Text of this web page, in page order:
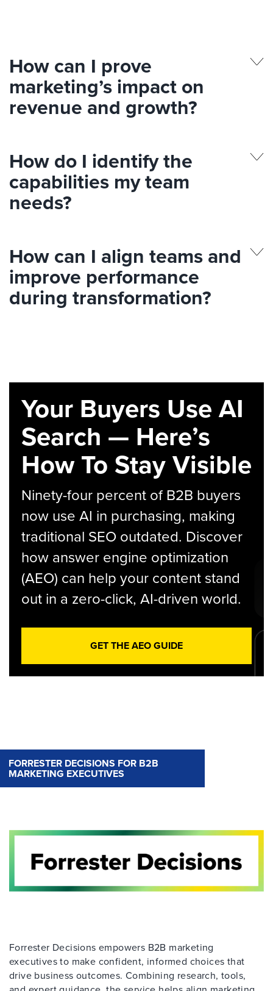
How can I prove
marketing’s impact on
revenue and growth?
How do I identify the
capabilities my team
needs?
How can I align teams and
improve performance
during transformation?
Your Buyers Use AI
Search — Here’s
How To Stay Visible
Ninety-four percent of B2B buyers
now use AI in purchasing, making
traditional SEO outdated. Discover
how answer engine optimization
(AEO) can help your content stand
out in a zero-click, AI-driven world.
GET THE AEO GUIDE
FORRESTER DECISIONS FOR B2B
MARKETING EXECUTIVES
Forrester Decisions empowers B2B marketing
executives to make confident, informed choices that
drive business outcomes. Combining research, tools,